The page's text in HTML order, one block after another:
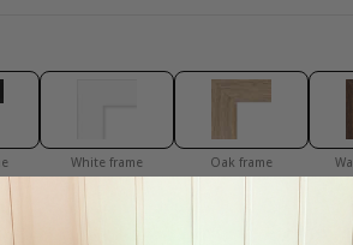
White frame Oak frame